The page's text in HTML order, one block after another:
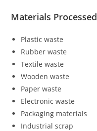
Materials Processed
Plastic waste
Rubber waste
Textile waste
Wooden waste
Paper waste
Electronic waste
Packaging materials
Industrial scrap